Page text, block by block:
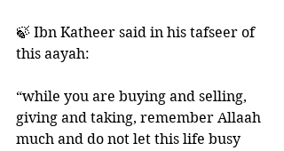
🍃 Ibn Katheer said in his tafseer of
this aayah:
“while you are buying and selling,
giving and taking, remember Allaah
much and do not let this life busy